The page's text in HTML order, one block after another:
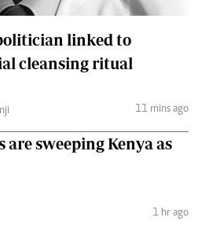
linked to
cleansing ritual
11 mins ago
sweeping Kenya as
1 hr ago